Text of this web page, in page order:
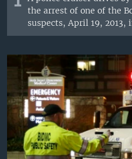
the arrest of one of the
suspects, April 19, 2013,